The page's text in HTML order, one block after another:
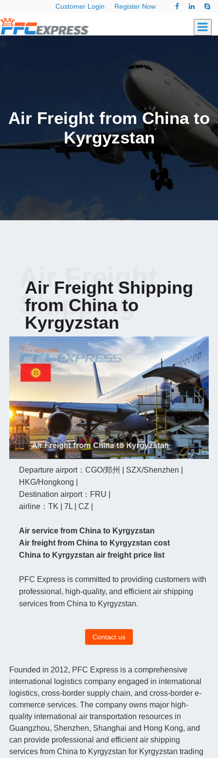
Customer Login Register Now
Air Freight from China to
Kyrgyzstan
Air Freight Shipping
from China to
Kyrgyzstan
Air Freight
Shipping
Departure airport：CGO/郑州 | SZX/Shenzhen |
HKG/Hongkong |
Destination airport：FRU |
airline：TK | 7L | CZ |
Air service from China to Kyrgyzstan
Air freight from China to Kyrgyzstan cost
China to Kyrgyzstan air freight price list
PFC Express is committed to providing customers with
professional, high-quality, and efficient air shipping
services from China to Kyrgyzstan.
Contact us
Founded in 2012, PFC Express is a comprehensive
international logistics company engaged in international
logistics, cross-border supply chain, and cross-border e-
commerce services. The company owns major high-
quality international air transportation resources in
Guangzhou, Shenzhen, Shanghai and Hong Kong, and
can provide professional and efficient air shipping
services from China to Kyrgyzstan for Kyrgyzstan trading